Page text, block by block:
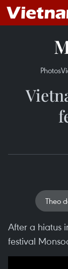
Photos
Theo
After a hiatus
festival